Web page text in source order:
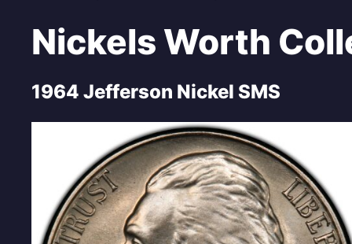
Nickels Worth
1964 Jefferson Nickel SMS